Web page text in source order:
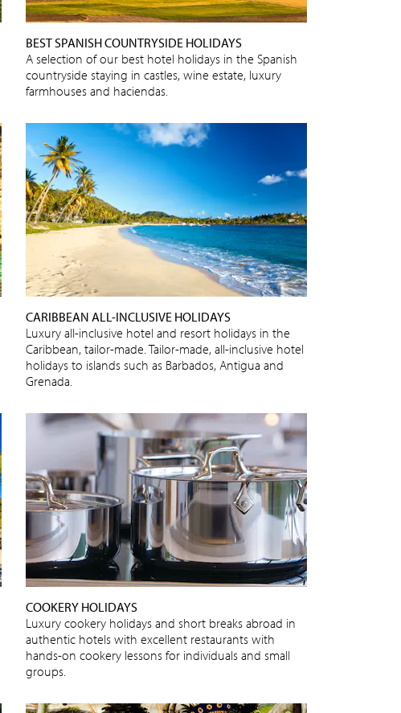
BEST SPANISH COUNTRYSIDE HOLIDAYS
A selection of our best hotel holidays in the Spanish
countryside staying in castles, wine estate, luxury
farmhouses and haciendas.
CARIBBEAN ALL-INCLUSIVE HOLIDAYS
Luxury all-inclusive hotel and resort holidays in the
Caribbean, tailor-made. Tailor-made, all-inclusive hotel
holidays to islands such as Barbados, Antigua and
Grenada.
COOKERY HOLIDAYS
Luxury cookery holidays and short breaks abroad in
authentic hotels with excellent restaurants with
hands-on cookery lessons for individuals and small
groups.